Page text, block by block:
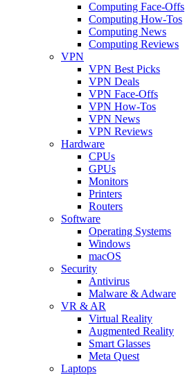
Computing Face-Offs
Computing How-Tos
Computing News
Computing Reviews
VPN
VPN Best Picks
VPN Deals
VPN Face-Offs
VPN How-Tos
VPN News
VPN Reviews
Hardware
CPUs
GPUs
Monitors
Printers
Routers
Software
Operating Systems
Windows
macOS
Security
Antivirus
Malware & Adware
VR & AR
Virtual Reality
Augmented Reality
Smart Glasses
Meta Quest
Laptops